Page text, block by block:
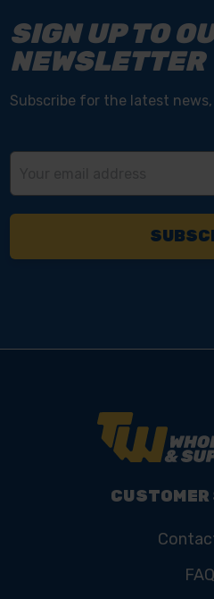
SIGN UP TO
NEWSLETTER
Subscribe for the latest
CUSTOMER
FAQ